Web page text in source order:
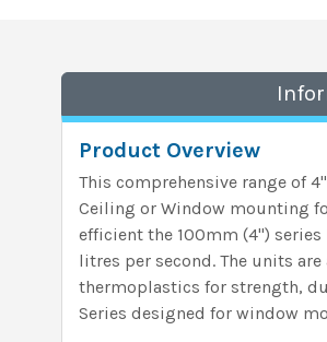
Product Overview
This comprehensive range of
Ceiling or Window mounting
efficient the 100mm (4")
litres per second. The units
thermoplastics for strength,
Series designed for window